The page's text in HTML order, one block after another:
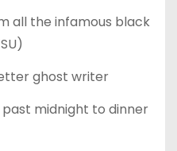
all the infamous black
ghost writer
midnight to dinner